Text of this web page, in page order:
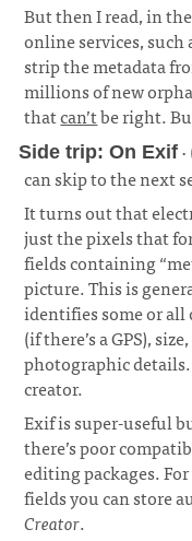
But then I read, in
online services, such
strip the metadata
millions of new
thatcan’tbe right.
Side trip: On Exif
can skip to the next
It turns out that
just the pixels that
fields containing
picture. This is
identifies some or all
(if there’s a GPS),
photographic
creator.
Exif is super-useful
there’s poor
editing packages.
fields you can store
Creator.